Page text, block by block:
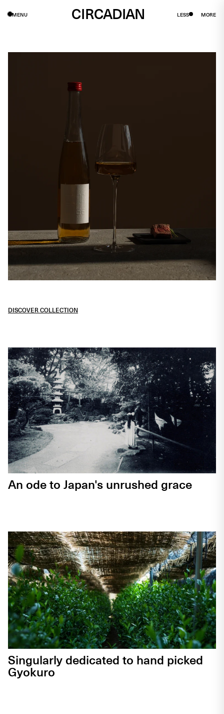
MENU CIRCADIAN LESS MORE
DISCOVER COLLECTION
An ode to Japan's unrushed grace
Singularly dedicated to hand picked
Gyokuro